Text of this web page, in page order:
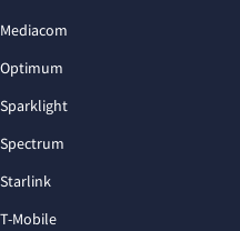
Mediacom
Optimum
Sparklight
Spectrum
Starlink
T-Mobile